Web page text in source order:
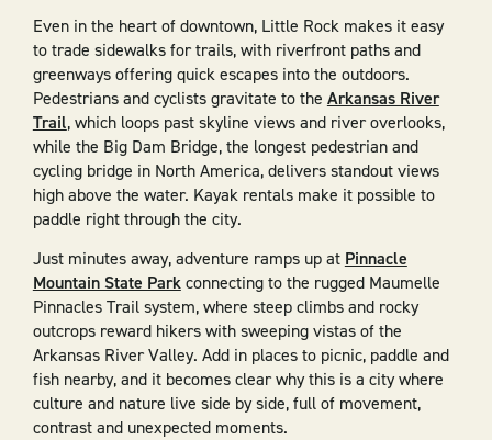
Even in the heart of downtown, Little Rock makes it easy
to trade sidewalks for trails, with riverfront paths and
greenways offering quick escapes into the outdoors.
Pedestrians and cyclists gravitate to the Arkansas River
Trail, which loops past skyline views and river overlooks,
while the Big Dam Bridge, the longest pedestrian and
cycling bridge in North America, delivers standout views
high above the water. Kayak rentals make it possible to
paddle right through the city.
Just minutes away, adventure ramps up at Pinnacle
Mountain State Parkconnecting to the rugged Maumelle
Pinnacles Trail system, where steep climbs and rocky
outcrops reward hikers with sweeping vistas of the
Arkansas River Valley. Add in places to picnic, paddle and
fish nearby, and it becomes clear why this is a city where
culture and nature live side by side, full of movement,
contrast and unexpected moments.